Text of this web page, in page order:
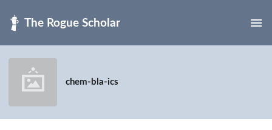
chem-bla-ics